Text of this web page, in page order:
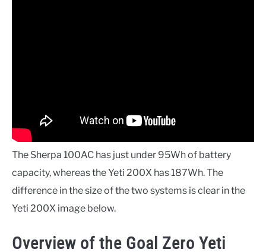
The Sherpa 100AC has just under 95Wh of battery
capacity, whereas the Yeti 200X has 187Wh. The
difference in the size of the two systems is clear in the
Yeti 200X image below.
Overview of the Goal Zero Yeti